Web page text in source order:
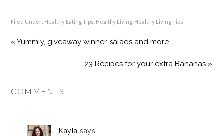
Filed Under: Healthy Eating Tips Healthy Living Healthy Living Tips
« Yummly, giveaway winner, salads and more
23 Recipes for your extra Bananas »
COMMENTS
Kayla says